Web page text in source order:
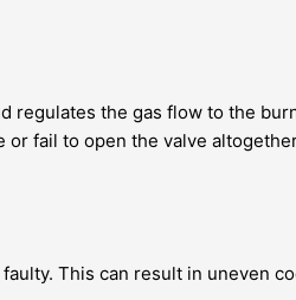
regulates the gas flow to the
fail to open the valve
This can result in uneven